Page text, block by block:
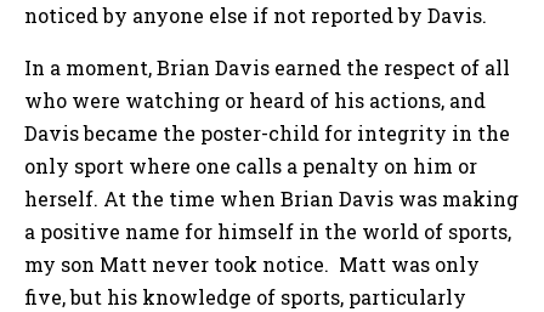
noticed by anyone else if not reported by Davis.
In a moment, Brian Davis earned the respect of all
who were watching or heard of his actions, and
Davis became the poster-child for integrity in the
only sport where one calls a penalty on him or
herself. At the time when Brian Davis was making
a positive name for himself in the world of sports,
my son Matt never took notice. Matt was only
five, but his knowledge of sports, particularly